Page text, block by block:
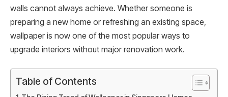
walls cannot always achieve. Whether someone is
preparing a new home or refreshing an existing space,
wallpaper is now one of the most popular ways to
upgrade interiors without major renovation work.
Table of Contents